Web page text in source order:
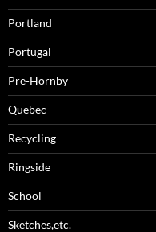
Portland
Portugal
Pre-Hornby
Quebec
Recycling
Ringside
School
Sketches,etc.